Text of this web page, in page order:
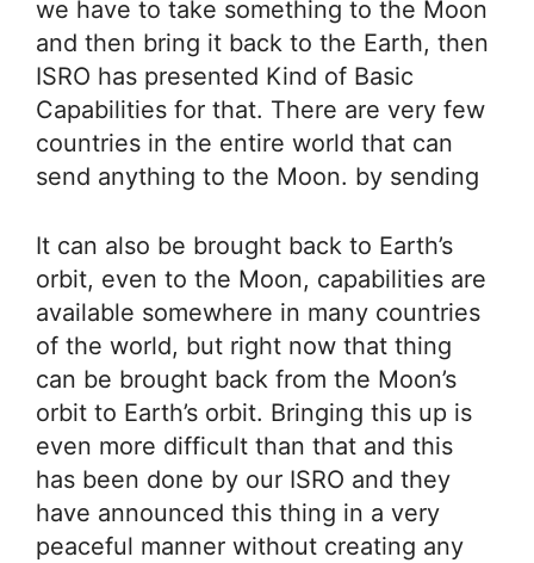
we have to take something to the Moon
and then bring it back to the Earth, then
ISRO has presented Kind of Basic
Capabilities for that. There are very few
countries in the entire world that can
send anything to the Moon. by sending
It can also be brought back to Earth’s
orbit, even to the Moon, capabilities are
available somewhere in many countries
of the world, but right now that thing
can be brought back from the Moon’s
orbit to Earth’s orbit. Bringing this up is
even more difficult than that and this
has been done by our ISRO and they
have announced this thing in a very
peaceful manner without creating any